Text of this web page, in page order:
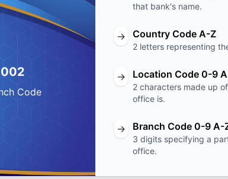
002
Code
that bank's name.
→ Country Code A-Z
2 letters representing
→ Location Code 0-9
2 characters made up
office is.
→ Branch Code 0-9 A-
3 digits specifying a
office.